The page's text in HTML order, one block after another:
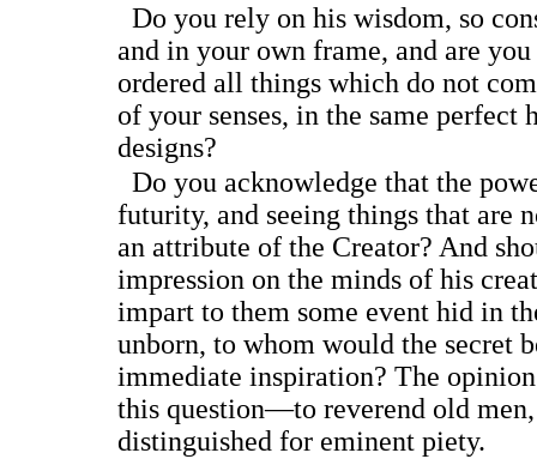
Do you rely on his wisdom, so
and in your own frame, and are
ordered all things which do not
of your senses, in the same
designs?
Do you acknowledge that the
futurity, and seeing things that are
an attribute of the Creator? And
impression on the minds of his
impart to them some event hid in
unborn, to whom would the secret
immediate inspiration? The
this question—to reverend old
distinguished for eminent piety.